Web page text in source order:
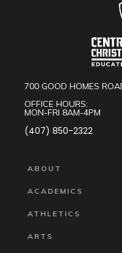
700 GOOD HOMES
OFFICE HOURS:
MON-FRI 8AM-4PM
(407) 850-2322
ABOUT
ACADEMICS
ATHLETICS
ARTS